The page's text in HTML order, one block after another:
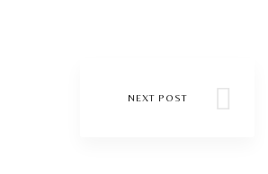
NEXT POST